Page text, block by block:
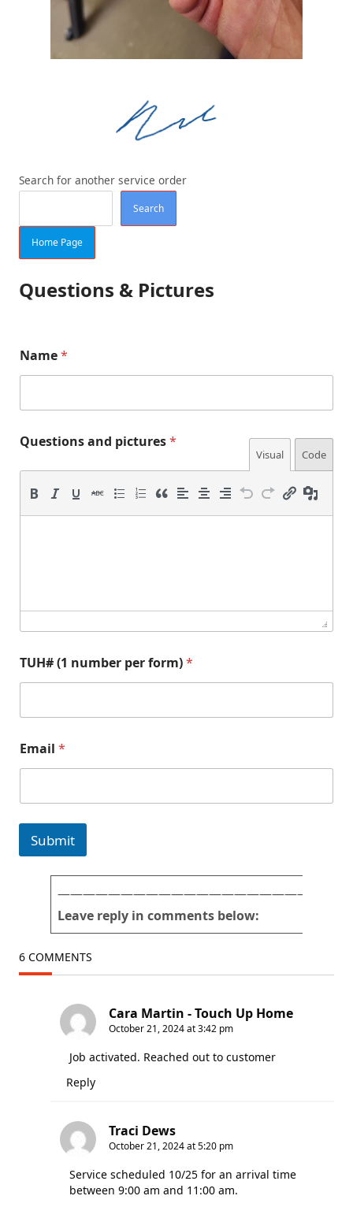
Search for another service order
Search
Home Page
Questions & Pictures
Name*
n
f
m
t
n
s
Questions and pictures*
Visual Code
TUH# (1 number per form)*
n
d
s
i
m
)
Email *
Submit
Leave reply in comments below:
6 COMMENTS
Cara Martin - Touch Up Home
October 21, 2024 at 3:42 pm
Job activated. Reached out to customer
Reply
Traci Dews
October 21, 2024 at 5:20 pm
Service scheduled 10/25 for an arrival time
between 9:00 am and 11:00 am.